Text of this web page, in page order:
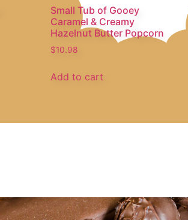
Small Tub of Gooey
Caramel & Creamy
Hazelnut Butter Popcorn
$10.98
Add to cart